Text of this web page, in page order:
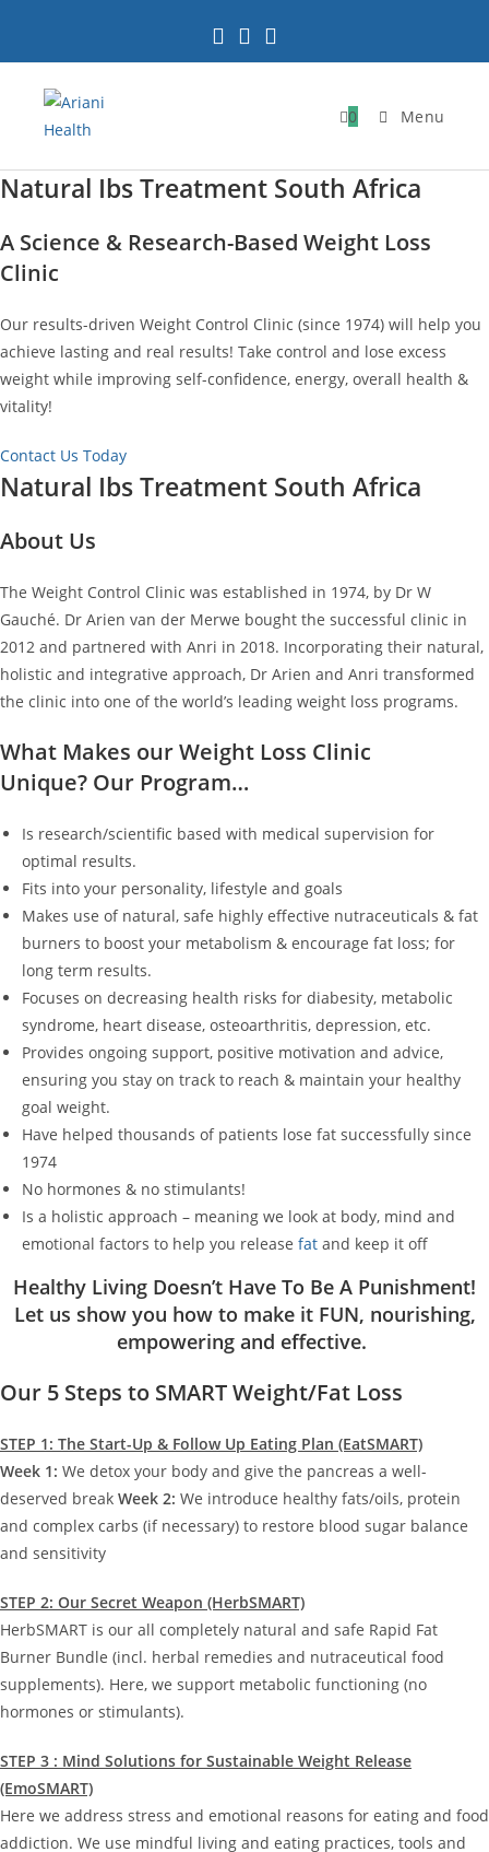
content
0 Menu
Natural Ibs Treatment South Africa
A Science & Research-Based Weight Loss
Clinic
Our results-driven Weight Control Clinic (since 1974) will help you
achieve lasting and real results! Take control and lose excess
weight while improving self-confidence, energy, overall health &
vitality!
Contact Us Today
Natural Ibs Treatment South Africa
About Us
The Weight Control Clinic was established in 1974, by Dr W
Gauché. Dr Arien van der Merwe bought the successful clinic in
2012 and partnered with Anri in 2018. Incorporating their natural,
holistic and integrative approach, Dr Arien and Anri transformed
the clinic into one of the world’s leading weight loss programs.
What Makes our Weight Loss Clinic
Unique? Our Program…
Is research/scientific based with medical supervision for
optimal results.
Fits into your personality, lifestyle and goals
Makes use of natural, safe highly effective nutraceuticals & fat
burners to boost your metabolism & encourage fat loss; for
long term results.
Focuses on decreasing health risks for diabesity, metabolic
syndrome, heart disease, osteoarthritis, depression, etc.
Provides ongoing support, positive motivation and advice,
ensuring you stay on track to reach & maintain your healthy
goal weight.
Have helped thousands of patients lose fat successfully since
1974
No hormones & no stimulants!
Is a holistic approach – meaning we look at body, mind and
emotional factors to help you release fat and keep it off
Healthy Living Doesn’t Have To Be A Punishment!
Let us show you how to make it FUN, nourishing,
empowering and effective.
Our 5 Steps to SMART Weight/Fat Loss
STEP 1: The Start-Up & Follow Up Eating Plan (EatSMART)
Week 1: We detox your body and give the pancreas a well-
deserved break Week 2: We introduce healthy fats/oils, protein
and complex carbs (if necessary) to restore blood sugar balance
and sensitivity
STEP 2: Our Secret Weapon (HerbSMART)
HerbSMART is our all completely natural and safe Rapid Fat
Burner Bundle (incl. herbal remedies and nutraceutical food
supplements). Here, we support metabolic functioning (no
hormones or stimulants).
STEP 3 : Mind Solutions for Sustainable Weight Release
(EmoSMART)
Here we address stress and emotional reasons for eating and food
addiction. We use mindful living and eating practices, tools and